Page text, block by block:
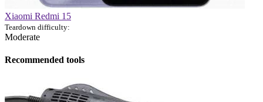
Xiaomi Redmi 15
Teardown difficulty:
Moderate
Recommended tools